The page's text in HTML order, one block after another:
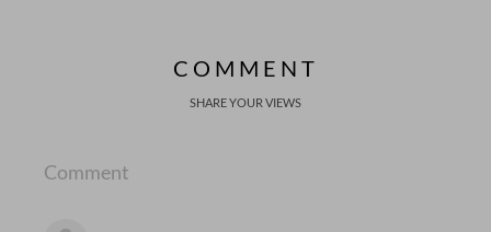
COMMENT
SHARE YOUR VIEWS
Comment